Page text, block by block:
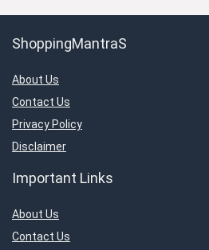
ShoppingMantraS
About Us
Contact Us
Privacy Policy
Disclaimer
Important Links
About Us
Contact Us